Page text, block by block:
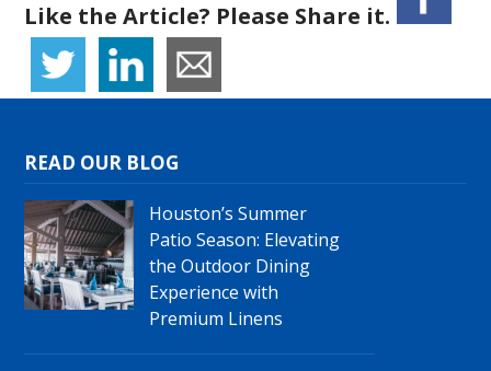
Like the Article? Please Share it.
READ OUR BLOG
Houston’s Summer
Patio Season: Elevating
the Outdoor Dining
Experience with
Premium Linens